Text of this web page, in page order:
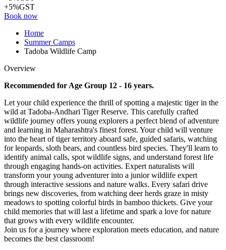
+5%GST
Book now
Home
Summer Camps
Tadoba Wildlife Camp
Overview
Recommended for Age Group 12 - 16 years.
Let your child experience the thrill of spotting a majestic tiger in the
wild at Tadoba-Andhari Tiger Reserve. This carefully crafted
wildlife journey offers young explorers a perfect blend of adventure
and learning in Maharashtra's finest forest. Your child will venture
into the heart of tiger territory aboard safe, guided safaris, watching
for leopards, sloth bears, and countless bird species. They'll learn to
identify animal calls, spot wildlife signs, and understand forest life
through engaging hands-on activities. Expert naturalists will
transform your young adventurer into a junior wildlife expert
through interactive sessions and nature walks. Every safari drive
brings new discoveries, from watching deer herds graze in misty
meadows to spotting colorful birds in bamboo thickets. Give your
child memories that will last a lifetime and spark a love for nature
that grows with every wildlife encounter.
Join us for a journey where exploration meets education, and nature
becomes the best classroom!